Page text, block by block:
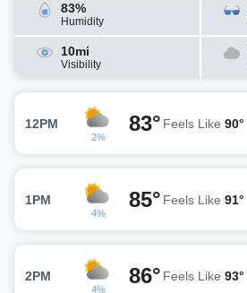
83%
Humidity
10mi
Visibility
12PM
2%
83° Feels Like 90°
1PM
4%
85° Feels Like 91°
2PM
4%
86° Feels Like 93°